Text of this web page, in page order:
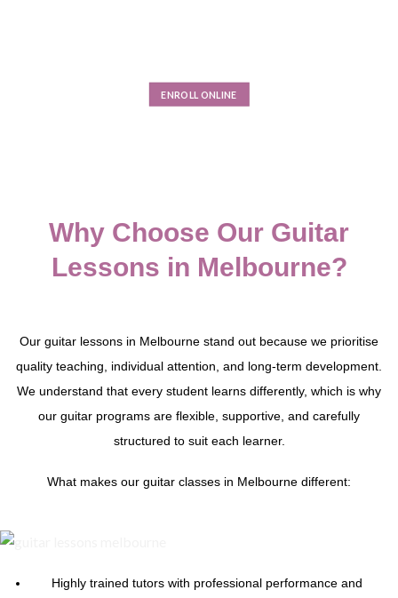
ENROLL ONLINE
Why Choose Our Guitar
Lessons in Melbourne?
Our guitar lessons in Melbourne stand out because we prioritise
quality teaching, individual attention, and long-term development.
We understand that every student learns differently, which is why
our guitar programs are flexible, supportive, and carefully
structured to suit each learner.
What makes our guitar classes in Melbourne different:
Highly trained tutors with professional performance and